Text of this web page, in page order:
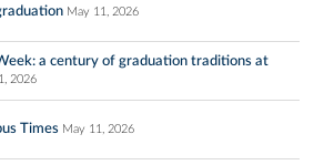
May 11, 2026
a century of graduation traditions at
2026
Times May 11, 2026